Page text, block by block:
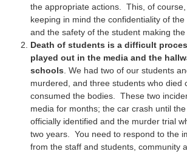
the appropriate actions. This, of
keeping in mind the confidentiality of
and the safety of the student making the
Death of students is a difficult
played out in the media and the
schools. We had two of our students
murdered, and three students who died
consumed the bodies. These two
media for months; the car crash until
officially identified and the murder trial
two years. You need to respond to the
from the staff and students, community